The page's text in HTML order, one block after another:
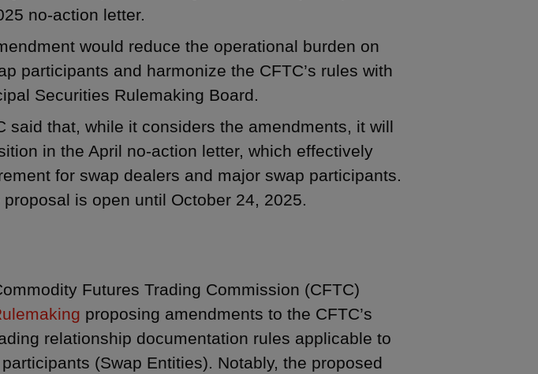
no-action letter.
would reduce the operational burden on
participants and harmonize the CFTC’s rules with
Securities Rulemaking Board.
said that, while it considers the amendments, it will
in the April no-action letter, which effectively
for swap dealers and major swap participants.
is open until October 24, 2025.
Futures Trading Commission (CFTC)
proposing amendments to the CFTC’s
relationship documentation rules applicable to
(Swap Entities). Notably, the proposed